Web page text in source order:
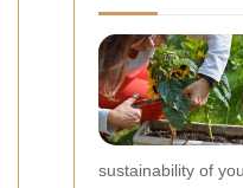
sustainability of